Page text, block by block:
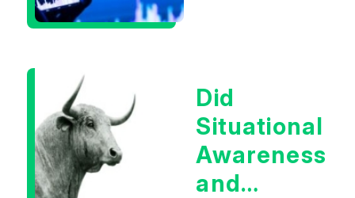
Did
Situational
Awareness
and